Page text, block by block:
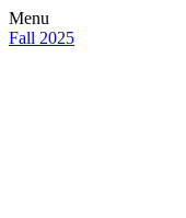
Menu
Fall 2025